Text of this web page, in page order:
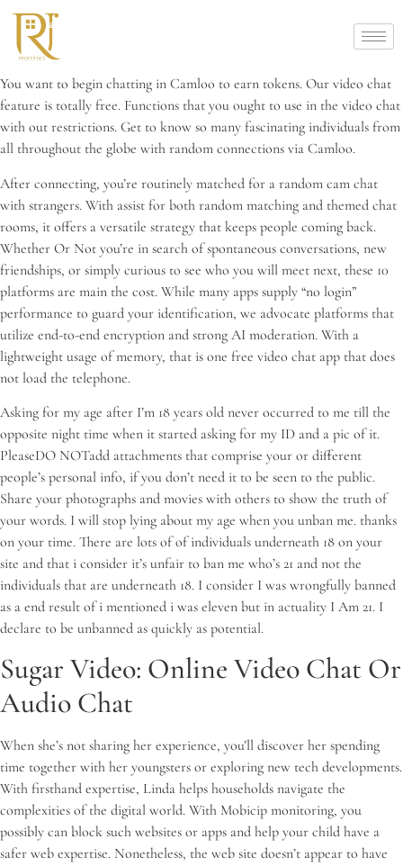
You want to begin chatting in Camloo to earn tokens. Our video chat
feature is totally free. Functions that you ought to use in the video chat
with out restrictions. Get to know so many fascinating individuals from
all throughout the globe with random connections via Camloo.
After connecting, you’re routinely matched for a random cam chat
with strangers. With assist for both random matching and themed chat
rooms, it offers a versatile strategy that keeps people coming back.
Whether Or Not you’re in search of spontaneous conversations, new
friendships, or simply curious to see who you will meet next, these 10
platforms are main the cost. While many apps supply “no login”
performance to guard your identification, we advocate platforms that
utilize end-to-end encryption and strong AI moderation. With a
lightweight usage of memory, that is one free video chat app that does
not load the telephone.
Asking for my age after I’m 18 years old never occurred to me till the
opposite night time when it started asking for my ID and a pic of it.
PleaseDO NOTadd attachments that comprise your or different
people’s personal info, if you don’t need it to be seen to the public.
Share your photographs and movies with others to show the truth of
your words. I will stop lying about my age when you unban me. thanks
on your time. There are lots of of individuals underneath 18 on your
site and that i consider it’s unfair to ban me who’s 21 and not the
individuals that are underneath 18. I consider I was wrongfully banned
as a end result of i mentioned i was eleven but in actuality I Am 21. I
declare to be unbanned as quickly as potential.
Sugar Video: Online Video Chat Or
Audio Chat
When she’s not sharing her experience, you’ll discover her spending
time together with her youngsters or exploring new tech developments.
With firsthand expertise, Linda helps households navigate the
complexities of the digital world. With Mobicip monitoring, you
possibly can block such websites or apps and help your child have a
safer web expertise. Nonetheless, the web site doesn’t appear to have